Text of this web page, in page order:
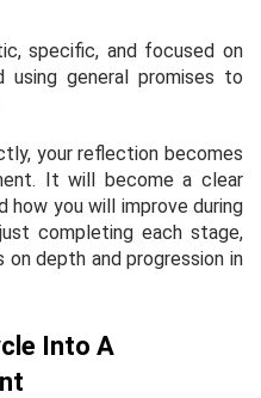
specific, and focused on
using general promises to
your reflection becomes
It will become a clear
how you will improve during
completing each stage,
depth and progression in
Into A